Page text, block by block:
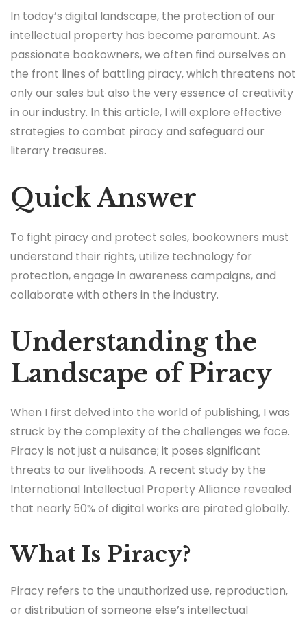
In today’s digital landscape, the protection of our
intellectual property has become paramount. As
passionate bookowners, we often find ourselves on
the front lines of battling piracy, which threatens not
only our sales but also the very essence of creativity
in our industry. In this article, I will explore effective
strategies to combat piracy and safeguard our
literary treasures.
Quick Answer
To fight piracy and protect sales, bookowners must
understand their rights, utilize technology for
protection, engage in awareness campaigns, and
collaborate with others in the industry.
Understanding the
Landscape of Piracy
When I first delved into the world of publishing, I was
struck by the complexity of the challenges we face.
Piracy is not just a nuisance; it poses significant
threats to our livelihoods. A recent study by the
International Intellectual Property Alliance revealed
that nearly 50% of digital works are pirated globally.
What Is Piracy?
Piracy refers to the unauthorized use, reproduction,
or distribution of someone else’s intellectual